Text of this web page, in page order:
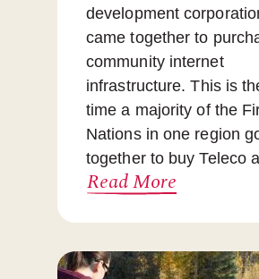
development
came together to
community internet
infrastructure. This is
time a majority of the
Nations in one region
together to buy Teleco
Read More